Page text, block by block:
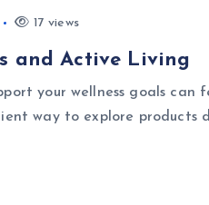
17 views
and Active Living
your wellness goals can
way to explore products